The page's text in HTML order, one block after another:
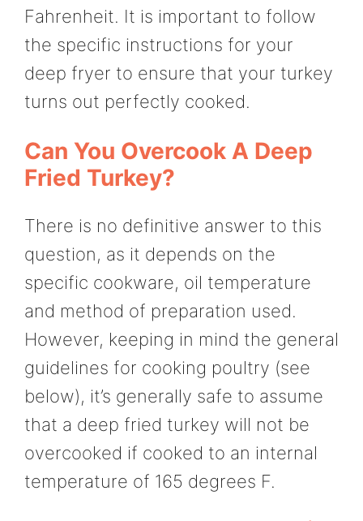
Fahrenheit. It is important to follow
the specific instructions for your
deep fryer to ensure that your turkey
turns out perfectly cooked.
Can You Overcook A Deep
Fried Turkey?
There is no definitive answer to this
question, as it depends on the
specific cookware, oil temperature
and method of preparation used.
However, keeping in mind the general
guidelines for cooking poultry (see
below), it’s generally safe to assume
that a deep fried turkey will not be
overcooked if cooked to an internal
temperature of 165 degrees F.